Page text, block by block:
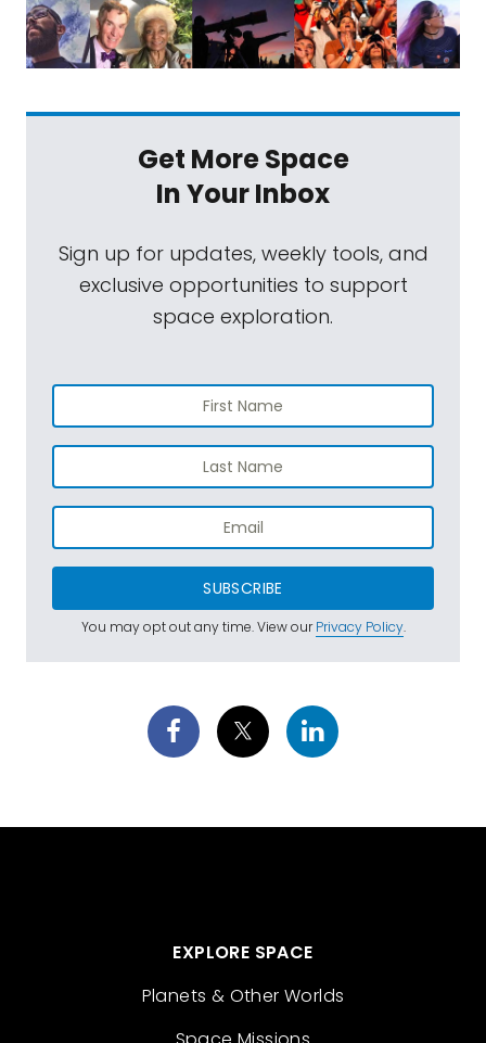
Get More Space
In Your Inbox
Sign up for updates, weekly tools, and
exclusive opportunities to support
space exploration.
SUBSCRIBE
You may opt out any time. View ourPrivacy Policy.
EXPLORE SPACE
Planets & Other Worlds